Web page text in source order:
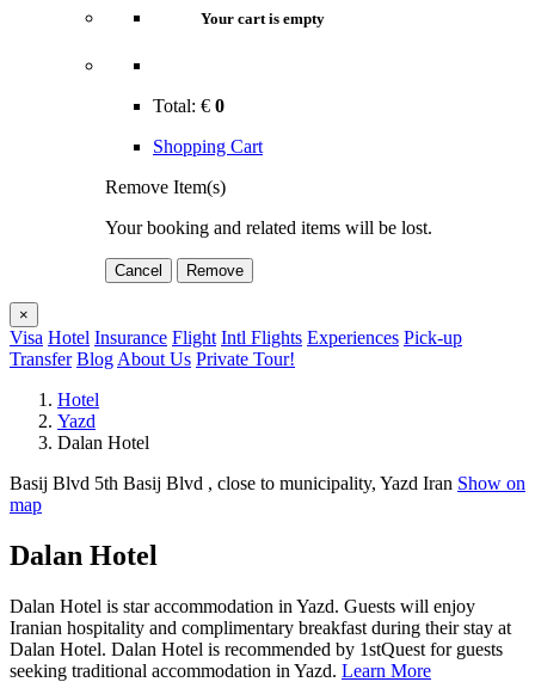
Your cart is empty
Total: € 0
Shopping Cart
Remove Item(s)
Your booking and related items will be lost.
Cancel Remove
×
Visa Hotel Insurance Flight Intl Flights Experiences Pick-up
Transfer Blog About Us Private Tour!
Hotel
Yazd
Dalan Hotel
Basij Blvd 5th Basij Blvd , close to municipality, Yazd Iran Show on
map
Dalan Hotel
Dalan Hotel is star accommodation in Yazd. Guests will enjoy
Iranian hospitality and complimentary breakfast during their stay at
Dalan Hotel. Dalan Hotel is recommended by 1stQuest for guests
seeking traditional accommodation in Yazd. Learn More